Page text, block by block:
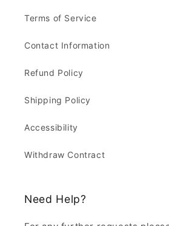
Terms of Service
Contact Information
Refund Policy
Shipping Policy
Accessibility
Withdraw Contract
Need Help?